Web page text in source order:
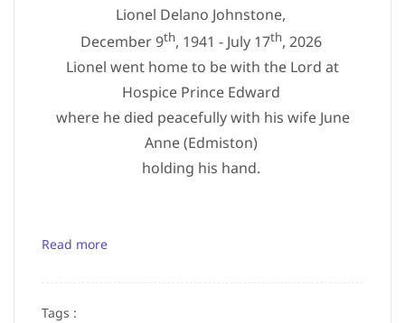
Lionel Delano Johnstone,
December 9th, 1941 - July 17th, 2026
Lionel went home to be with the Lord at
Hospice Prince Edward
where he died peacefully with his wife June
Anne (Edmiston)
holding his hand.
Read more
Tags :